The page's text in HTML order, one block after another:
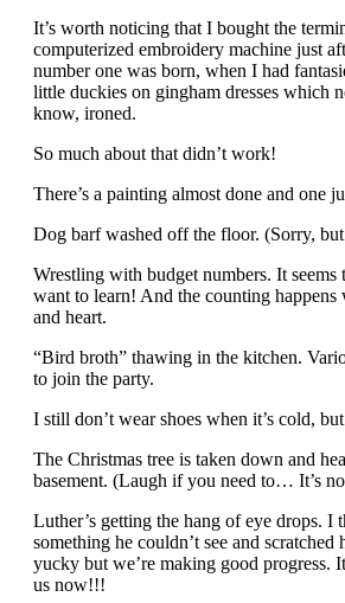
It’s worth noticing that I bought the
computerized embroidery machine just
number one was born, when I had
little duckies on gingham dresses which
know, ironed.
So much about that didn’t work!
There’s a painting almost done and one
Dog barf washed off the floor. (Sorry,
Wrestling with budget numbers. It seems
want to learn! And the counting happens
and heart.
“Bird broth” thawing in the kitchen.
to join the party.
I still don’t wear shoes when it’s cold,
The Christmas tree is taken down and
basement. (Laugh if you need to… It’s
Luther’s getting the hang of eye drops. I
something he couldn’t see and
yucky but we’re making good progress.
us now!!!